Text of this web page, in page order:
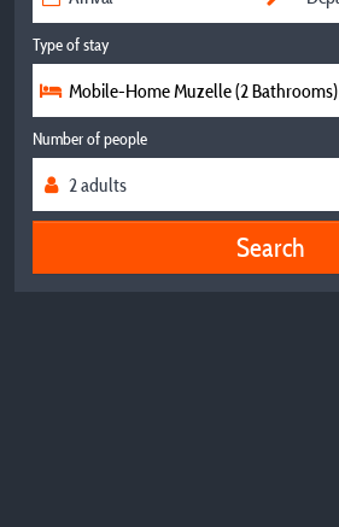
Type of stay
Mobile-Home Muzelle (2 Bathrooms)
Number of people
Search